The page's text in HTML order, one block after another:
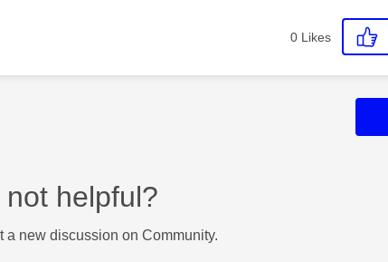
0 Likes
helpful?
a new discussion on Community.